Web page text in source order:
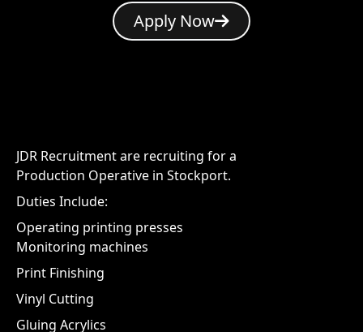
Apply Now
JDR Recruitment are recruiting for a
Production Operative in Stockport.
Duties Include:
Operating printing presses
Monitoring machines
Print Finishing
Vinyl Cutting
Gluing Acrylics